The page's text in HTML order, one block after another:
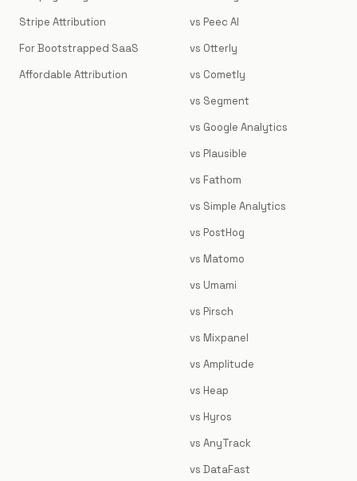
Stripe Attribution
For Bootstrapped SaaS
Affordable Attribution
vs Peec AI
vs Otterly
vs Cometly
vs Segment
vs Google Analytics
vs Plausible
vs Fathom
vs Simple Analytics
vs PostHog
vs Matomo
vs Umami
vs Pirsch
vs Mixpanel
vs Amplitude
vs Heap
vs Hyros
vs AnyTrack
vs DataFast